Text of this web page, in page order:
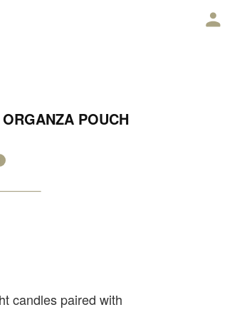
POUCH
candles paired with